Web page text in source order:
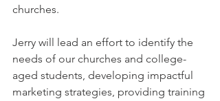
churches.
Jerry will lead an effort to identify the
needs of our churches and college-
aged students, developing impactful
marketing strategies, providing training